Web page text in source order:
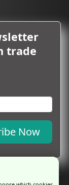
trade
Now